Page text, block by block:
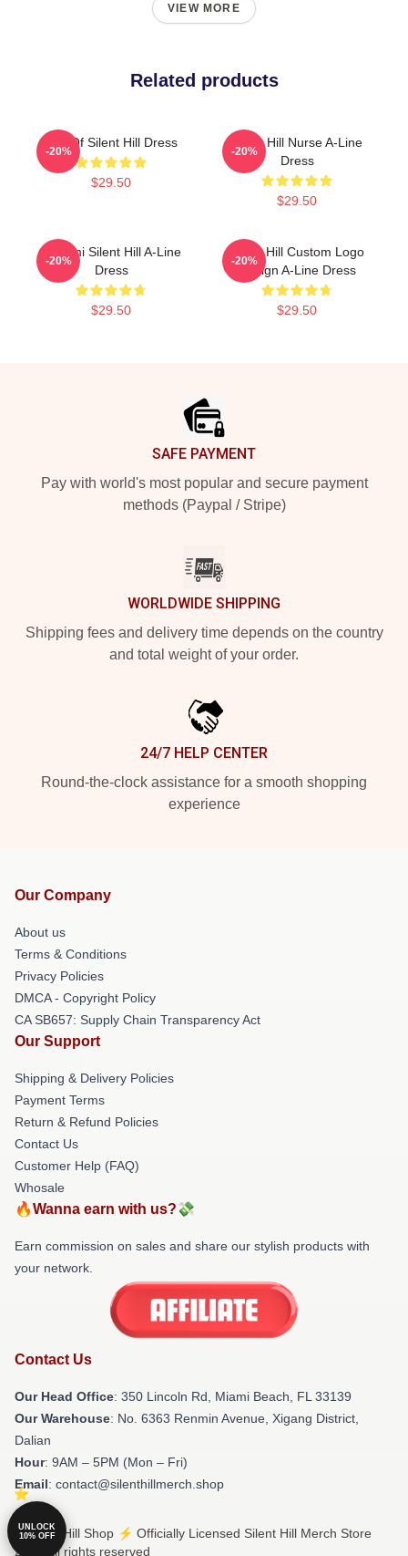
VIEW MORE
Related products
Call Of Silent Hill Dress
$29.50
-20%
Silent Hill Nurse A-Line
Dress
$29.50
-20%
Konami Silent Hill A-Line
Dress
$29.50
-20%
Silent Hill Custom Logo
Design A-Line Dress
$29.50
-20%
SAFE PAYMENT
Pay with world's most popular and secure payment
methods (Paypal / Stripe)
WORLDWIDE SHIPPING
Shipping fees and delivery time depends on the country
and total weight of your order.
24/7 HELP CENTER
Round-the-clock assistance for a smooth shopping
experience
Our Company
About us
Terms & Conditions
Privacy Policies
DMCA - Copyright Policy
CA SB657: Supply Chain Transparency Act
Our Support
Shipping & Delivery Policies
Payment Terms
Return & Refund Policies
Contact Us
Customer Help (FAQ)
Whosale
🔥Wanna earn with us?💸
Earn commission on sales and share our stylish products with
your network.
Contact Us
Our Head Office: 350 Lincoln Rd, Miami Beach, FL 33139
Our Warehouse: No. 6363 Renmin Avenue, Xigang District,
Dalian
Hour: 9AM – 5PM (Mon – Fri)
Email: contact@silenthillmerch.shop
© Silent Hill Shop ⚡️ Officially Licensed Silent Hill Merch Store
2026 all rights reserved
UNLOCK
10% OFF